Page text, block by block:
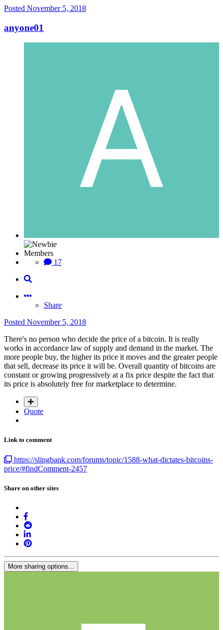
Posted November 5, 2018
anyone01
Members
17
Share
Posted November 5, 2018
There's no person who decide the price of a bitcoin. It is really
works in accordance law of supply and demand in the market. The
more people buy, the higher its price it moves and the greater people
that sell, decrease its price it will be. Overall quantity of bitcoins are
constant or growing progressively at a fix price despite the fact that
its price is absolutely free for marketplace to determine.
Quote
Link to comment
https://slingbank.com/forums/topic/1588-what-dictates-bitcoins-
price/#findComment-2457
Share on other sites
More sharing options...